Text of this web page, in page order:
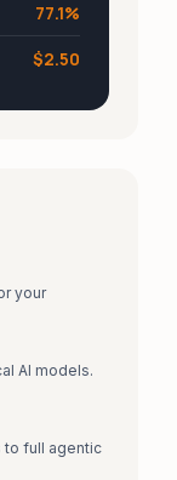
77.1%
$2.50
your
AI models.
to full agentic